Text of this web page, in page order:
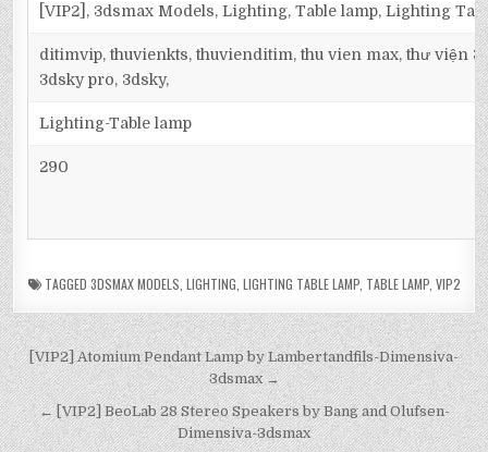
[VIP2], 3dsmax Models, Lighting, Table lamp, Lighting
ditimvip, thuvienkts, thuvienditim, thu vien max, thư viện
3dsky pro, 3dsky,
Lighting-Table lamp
290
TAGGED 3DSMAX MODELS LIGHTING LIGHTING TABLE LAMP, TABLE LAMP, VIP2
[VIP2] Atomium Pendant Lamp by Lambertandfils-Dimensiva-
3dsmax →
← [VIP2] BeoLab 28 Stereo Speakers by Bang and Olufsen-
Dimensiva-3dsmax